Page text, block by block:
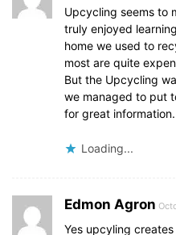
Upcycling seems to
truly enjoyed
home we used to
most are quite
But the Upcycling
we managed to put
for great information.
Loading...
Edmon Agron
Yes upcyling